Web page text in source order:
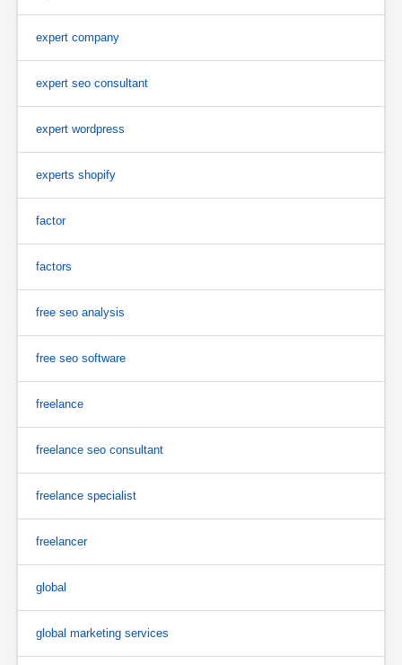
expert company
expert seo consultant
expert wordpress
experts shopify
factor
factors
free seo analysis
free seo software
freelance
freelance seo consultant
freelance specialist
freelancer
global
global marketing services